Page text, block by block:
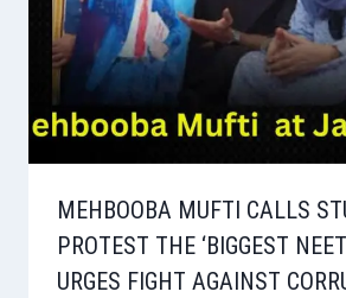
MEHBOOBA MUFTI CALLS
PROTEST THE ‘BIGGEST
URGES FIGHT AGAINST